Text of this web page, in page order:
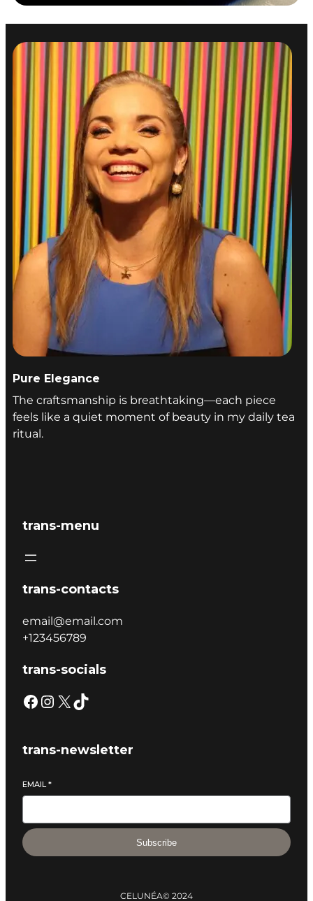
Pure Elegance
The craftsmanship is breathtaking—each piece
feels like a quiet moment of beauty in my daily tea
ritual.
trans-menu
trans-contacts
email@email.com
+123456789
trans-socials
trans-newsletter
EMAIL*
Subscribe
CELUNÉA© 2024